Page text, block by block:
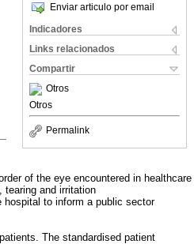
Enviar articulo por email
Indicadores
Links relacionados
Compartir
Otros
Otros
Permalink
of the eye encountered in healthcare
and irritation
to inform a public sector
The standardised patient